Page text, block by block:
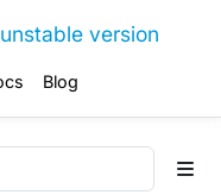
version
Blog